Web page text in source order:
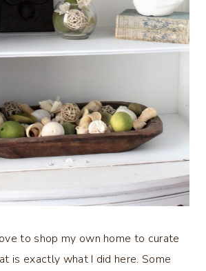
to shop my own home to curate
is exactly what I did here. Some